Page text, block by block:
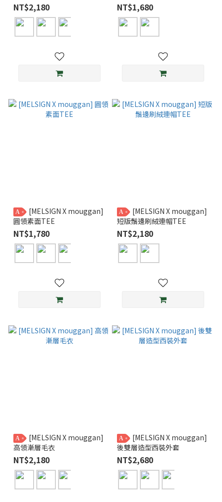
NT$2,180 NT$1,680
A
圓領素面TEE
NT$1,780
A
短版鬚邊刷絨連帽TEE
NT$2,180
A
高領漸層毛衣
NT$2,180
A
後雙層造型西裝外套
NT$2,680